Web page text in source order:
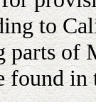
to
of
found in